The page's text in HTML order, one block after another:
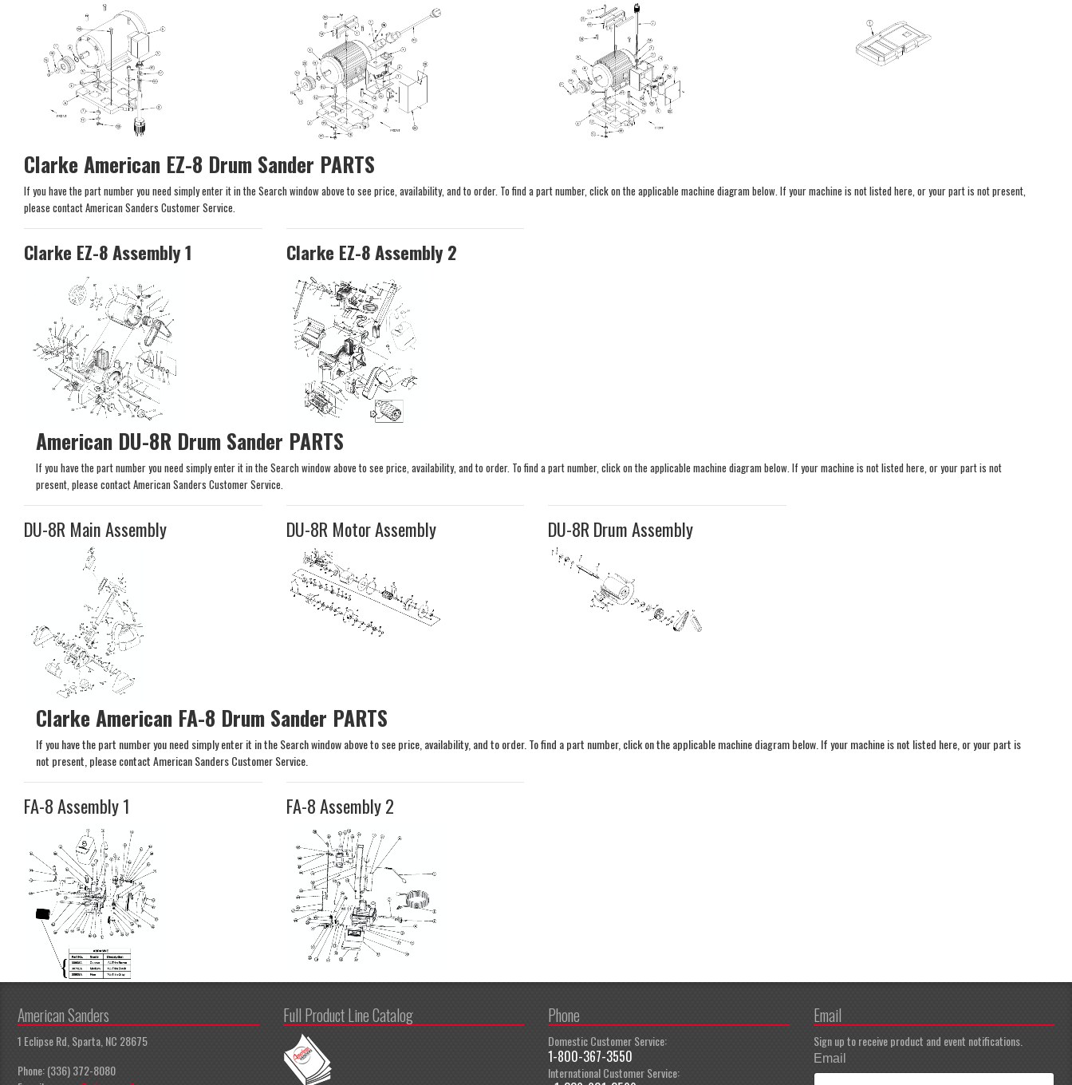
Clarke American EZ-8 Drum Sander PARTS
If you have the part number you need simply enter it in the Search window above to see price, availability, and to order. To find a part number, click on the applicable machine diagram below. If your machine is not listed here, or your part is not present,
please contact American Sanders Customer Service.
Clarke EZ-8 Assembly 1 Clarke EZ-8 Assembly 2
American DU-8R Drum Sander PARTS
If you have the part number you need simply enter it in the Search window above to see price, availability, and to order. To find a part number, click on the applicable machine diagram below. If your machine is not listed here, or your part is not
present, please contact American Sanders Customer Service.
DU-8R Main Assembly DU-8R Motor Assembly DU-8R Drum Assembly
Clarke American FA-8 Drum Sander PARTS
If you have the part number you need simply enter it in the Search window above to see price, availability, and to order. To find a part number, click on the applicable machine diagram below. If your machine is not listed here, or your part is
not present, please contact American Sanders Customer Service.
FA-8 Assembly 1 FA-8 Assembly 2
American Sanders
1 Eclipse Rd, Sparta, NC 28675
Phone: (336) 372-8080
Full Product Line Catalog Phone
Domestic Customer Service:
1-800-367-3550
International Customer Service:
Email
Sign up to receive product and event notifications.
Email